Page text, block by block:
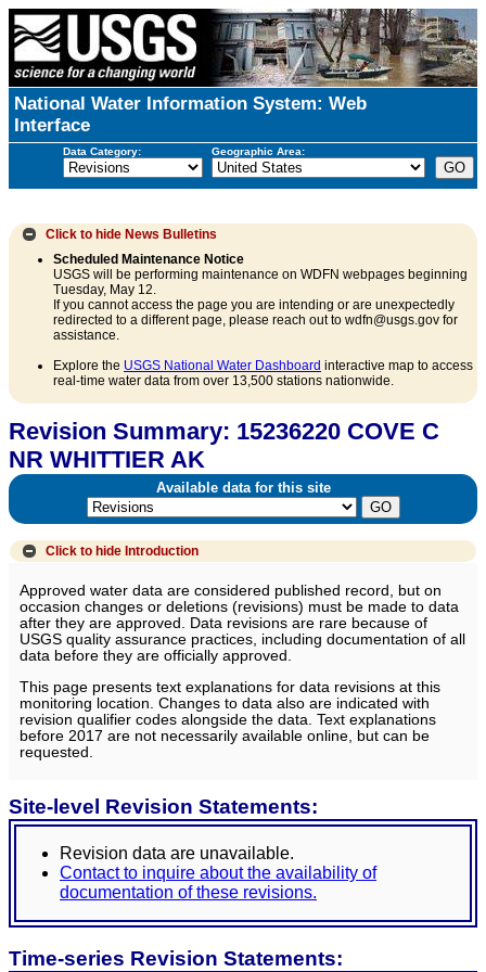
National Water Information System: Web
Interface
Data Category: Geographic Area:
Click to hide News Bulletins
Scheduled Maintenance Notice
USGS will be performing maintenance on WDFN webpages beginning
Tuesday, May 12.
If you cannot access the page you are intending or are unexpectedly
redirected to a different page, please reach out to wdfn@usgs.gov for
assistance.
Explore the USGS National Water Dashboard interactive map to access
real-time water data from over 13,500 stations nationwide.
Revision Summary: 15236220 COVE C
NR WHITTIER AK
Available data for this site
Click to hide Introduction
Approved water data are considered published record, but on
occasion changes or deletions (revisions) must be made to data
after they are approved. Data revisions are rare because of
USGS quality assurance practices, including documentation of all
data before they are officially approved.
This page presents text explanations for data revisions at this
monitoring location. Changes to data also are indicated with
revision qualifier codes alongside the data. Text explanations
before 2017 are not necessarily available online, but can be
requested.
Site-level Revision Statements:
Revision data are unavailable.
Contact to inquire about the availability of
documentation of these revisions.
Time-series Revision Statements: